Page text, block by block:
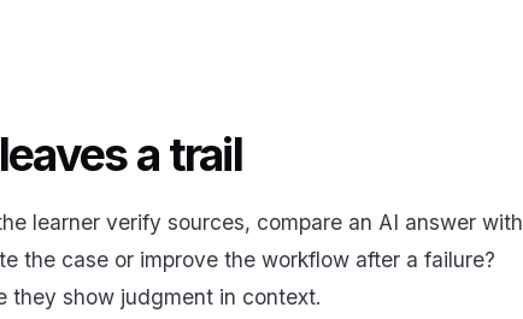
a trail
learner verify sources, compare an AI answer with
the case or improve the workflow after a failure?
they show judgment in context.